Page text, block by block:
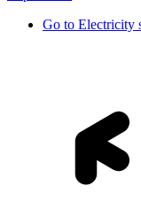
Go to Electricity